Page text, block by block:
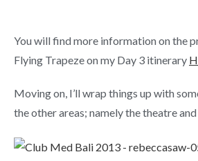
You will find more information on the
Flying Trapeze on my Day 3 itinerary
Moving on, I’ll wrap things up with
the other areas; namely the theatre